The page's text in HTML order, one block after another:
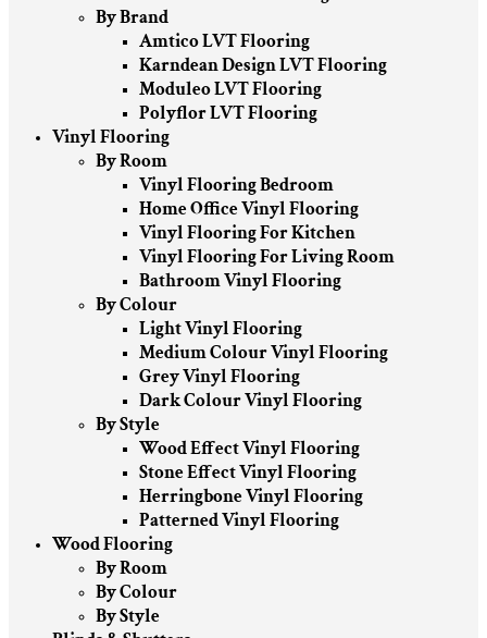
By Brand
Amtico LVT Flooring
Karndean Design LVT Flooring
Moduleo LVT Flooring
Polyflor LVT Flooring
Vinyl Flooring
By Room
Vinyl Flooring Bedroom
Home Office Vinyl Flooring
Vinyl Flooring For Kitchen
Vinyl Flooring For Living Room
Bathroom Vinyl Flooring
By Colour
Light Vinyl Flooring
Medium Colour Vinyl Flooring
Grey Vinyl Flooring
Dark Colour Vinyl Flooring
By Style
Wood Effect Vinyl Flooring
Stone Effect Vinyl Flooring
Herringbone Vinyl Flooring
Patterned Vinyl Flooring
Wood Flooring
By Room
By Colour
By Style